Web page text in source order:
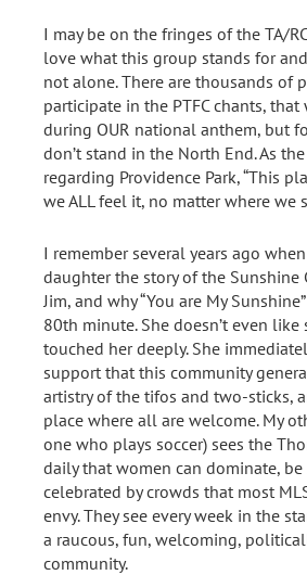
I may be on the fringes of the TA/
love what this group stands for
not alone. There are thousands of
participate in the PTFC chants, that
during OUR national anthem, but
don’t stand in the North End. As
regarding Providence Park, “This
we ALL feel it, no matter where we
I remember several years ago
daughter the story of the Sunshine
Jim, and why “You are My
80th minute. She doesn’t even like
touched her deeply. She
support that this community
artistry of the tifos and two-sticks,
place where all are welcome. My
one who plays soccer) sees the
daily that women can dominate,
celebrated by crowds that most
envy. They see every week in the
a raucous, fun, welcoming,
community.